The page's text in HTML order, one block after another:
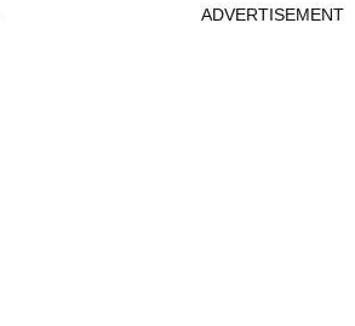
ADVERTISEMENT